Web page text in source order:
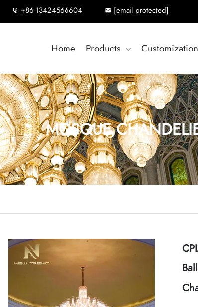
+86-13424566604 [email protected]
Home Products Customization
MOSQUE